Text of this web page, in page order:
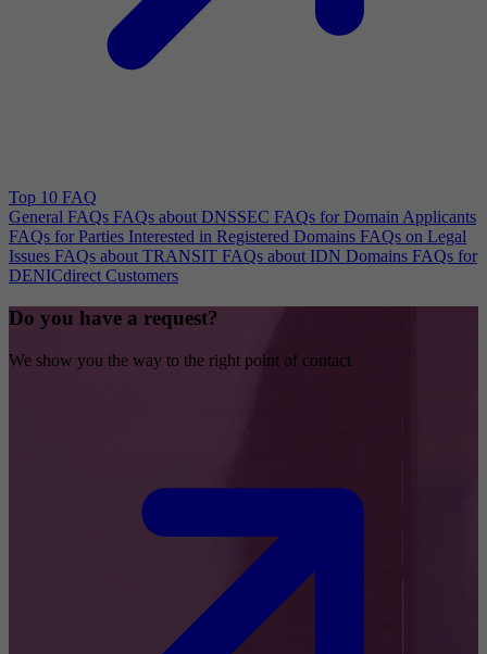
Top 10 FAQ
General FAQs FAQs about DNSSEC FAQs for Domain Applicants
FAQs for Parties Interested in Registered Domains FAQs on Legal
Issues FAQs about TRANSIT FAQs about IDN Domains FAQs for
DENICdirect Customers
Do you have a request?
We show you the way to the right point of contact